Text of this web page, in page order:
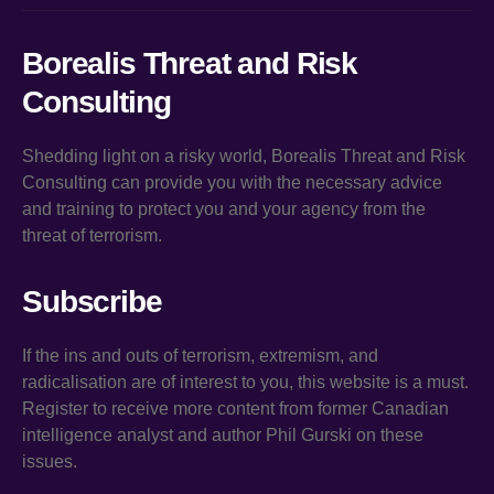
Borealis Threat and Risk
Consulting
Shedding light on a risky world, Borealis Threat and Risk
Consulting can provide you with the necessary advice
and training to protect you and your agency from the
threat of terrorism.
Subscribe
If the ins and outs of terrorism, extremism, and
radicalisation are of interest to you, this website is a must.
Register to receive more content from former Canadian
intelligence analyst and author Phil Gurski on these
issues.